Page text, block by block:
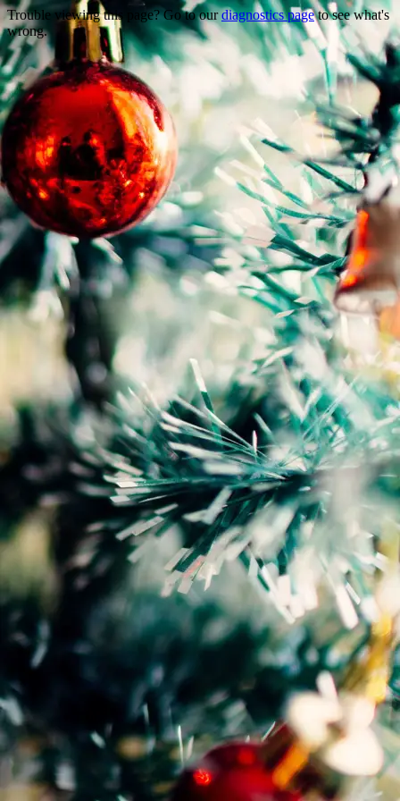
Trouble viewing this page? Go to ourdiagnostics pageto see what's
wrong.